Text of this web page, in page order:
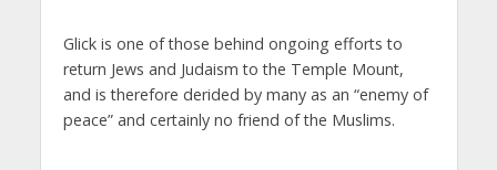
Glick is one of those behind ongoing efforts to
return Jews and Judaism to the Temple Mount,
and is therefore derided by many as an “enemy of
peace” and certainly no friend of the Muslims.